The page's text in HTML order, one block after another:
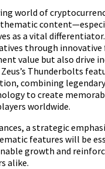
world of
as a vital
through
value but also drive
Thunderbolts
combining
to create
worldwide.
a strategic
features will be
growth and
alike.